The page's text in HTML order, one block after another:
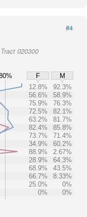
#4
020300
F
M
12.8%
92.3%
56.6%
58.9%
75.9%
76.3%
72.5%
82.1%
63.2%
81.7%
82.4%
85.8%
73.7%
71.4%
34.9%
60.2%
88.9%
2.67%
28.9%
64.3%
68.9%
43.5%
66.7%
8.33%
25.0%
0%
0%
0%